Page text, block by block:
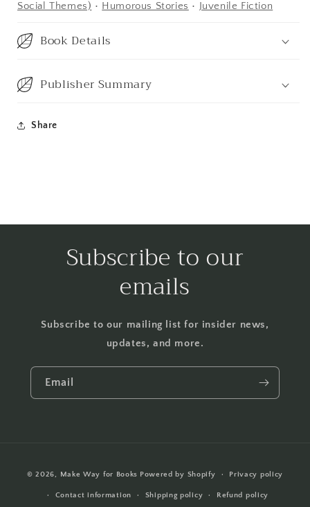
Social Themes) • Humorous Stories • Juvenile Fiction
Book Details
Publisher Summary
Share
Subscribe to our
emails
Subscribe to our mailing list for insider news,
updates, and more.
Email
methods
© 2026, Make Way for Books Powered by Shopify Privacy policy
Contact information Shipping policy Refund policy